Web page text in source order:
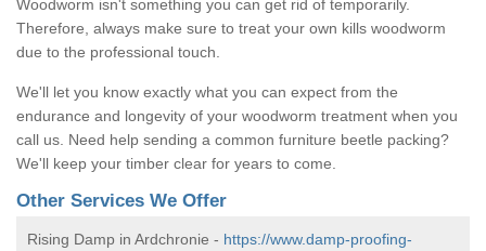
Woodworm isn't something you can get rid of temporarily.
Therefore, always make sure to treat your own kills woodworm
due to the professional touch.
We'll let you know exactly what you can expect from the
endurance and longevity of your woodworm treatment when you
call us. Need help sending a common furniture beetle packing?
We'll keep your timber clear for years to come.
Other Services We Offer
Rising Damp in Ardchronie - https://www.damp-proofing-